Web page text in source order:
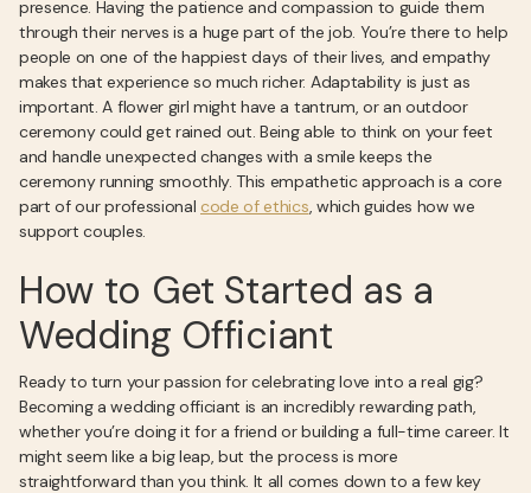
presence. Having the patience and compassion to guide them
through their nerves is a huge part of the job. You’re there to help
people on one of the happiest days of their lives, and empathy
makes that experience so much richer. Adaptability is just as
important. A flower girl might have a tantrum, or an outdoor
ceremony could get rained out. Being able to think on your feet
and handle unexpected changes with a smile keeps the
ceremony running smoothly. This empathetic approach is a core
part of our professional code of ethics, which guides how we
support couples.
How to Get Started as a
Wedding Officiant
Ready to turn your passion for celebrating love into a real gig?
Becoming a wedding officiant is an incredibly rewarding path,
whether you’re doing it for a friend or building a full-time career. It
might seem like a big leap, but the process is more
straightforward than you think. It all comes down to a few key